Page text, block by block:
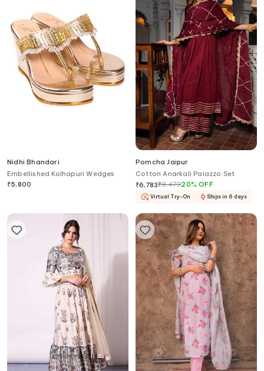
Nidhi Bhandari
Embellished Kolhapuri Wedges
₹5,800
Pomcha Jaipur
Cotton Anarkali Palazzo Set
₹6,783₹8,47920%OFF
Virtual Try-On Ships in 6 days